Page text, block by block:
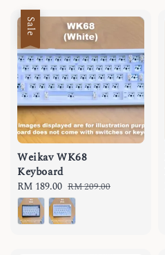
Sale
Weikav WK68
Keyboard
Sale
price
RM 189.00 Regular
price
RM 209.00